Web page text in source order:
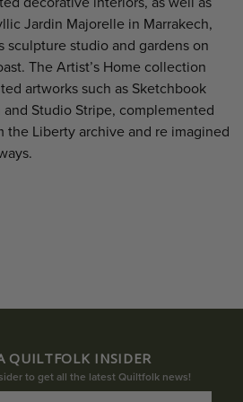
Jardin Majorelle in Marrakech,
sculpture studio and gardens on
The Artist’s Home collection
artworks such as Sketchbook
and Studio Stripe, complemented
the Liberty archive and re imagined
QUILTFOLK INSIDER
to get all the latest Quiltfolk news!